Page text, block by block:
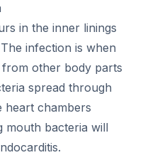
in the inner linings
infection is when
other body parts
spread through
heart chambers
mouth bacteria will